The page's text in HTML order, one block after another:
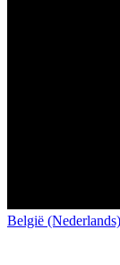
België (Nederlands)